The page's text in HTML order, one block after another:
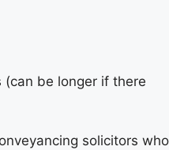
be longer if there
solicitors who